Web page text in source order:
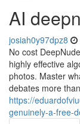
AI
josiah0y97dpz8
No cost
highly effective
photos. Master
debates more
https://
genuinely-a-free-